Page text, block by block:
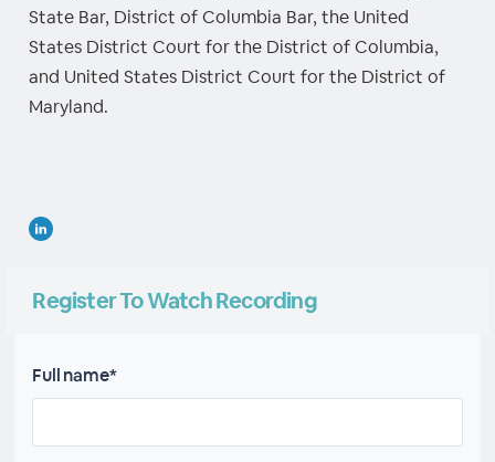
State Bar, District of Columbia Bar, the United
States District Court for the District of Columbia,
and United States District Court for the District of
Maryland.
Register To Watch Recording
Full name*